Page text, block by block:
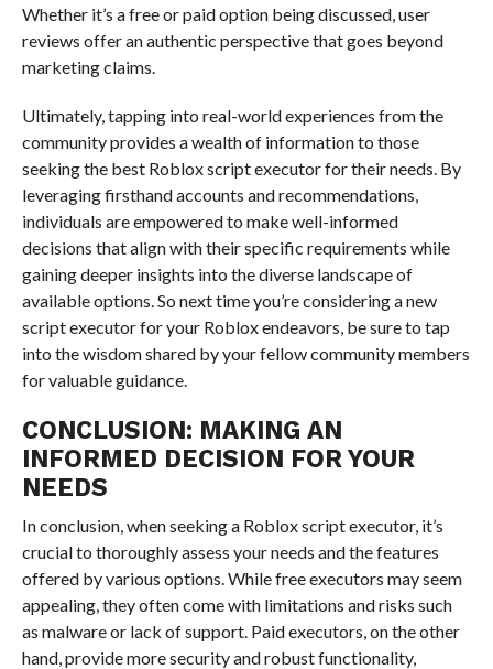
Whether it’s a free or paid option being discussed, user
reviews offer an authentic perspective that goes beyond
marketing claims.
Ultimately, tapping into real-world experiences from the
community provides a wealth of information to those
seeking the best Roblox script executor for their needs. By
leveraging firsthand accounts and recommendations,
individuals are empowered to make well-informed
decisions that align with their specific requirements while
gaining deeper insights into the diverse landscape of
available options. So next time you’re considering a new
script executor for your Roblox endeavors, be sure to tap
into the wisdom shared by your fellow community members
for valuable guidance.
CONCLUSION: MAKING AN
INFORMED DECISION FOR YOUR
NEEDS
In conclusion, when seeking a Roblox script executor, it’s
crucial to thoroughly assess your needs and the features
offered by various options. While free executors may seem
appealing, they often come with limitations and risks such
as malware or lack of support. Paid executors, on the other
hand, provide more security and robust functionality,